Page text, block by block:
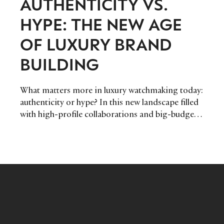
AUTHENTICITY VS.
HYPE: THE NEW AGE
OF LUXURY BRAND
BUILDING
What matters more in luxury watchmaking today:
authenticity or hype? In this new landscape filled
with high-profile collaborations and big-budget
Communication & Social Media at independent